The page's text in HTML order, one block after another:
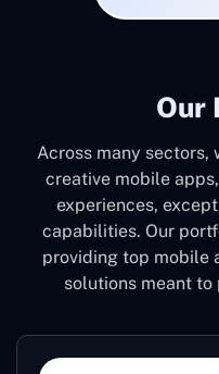
Our
Across many sectors,
creative mobile
experiences,
capabilities. Our
providing top mobile
solutions meant to